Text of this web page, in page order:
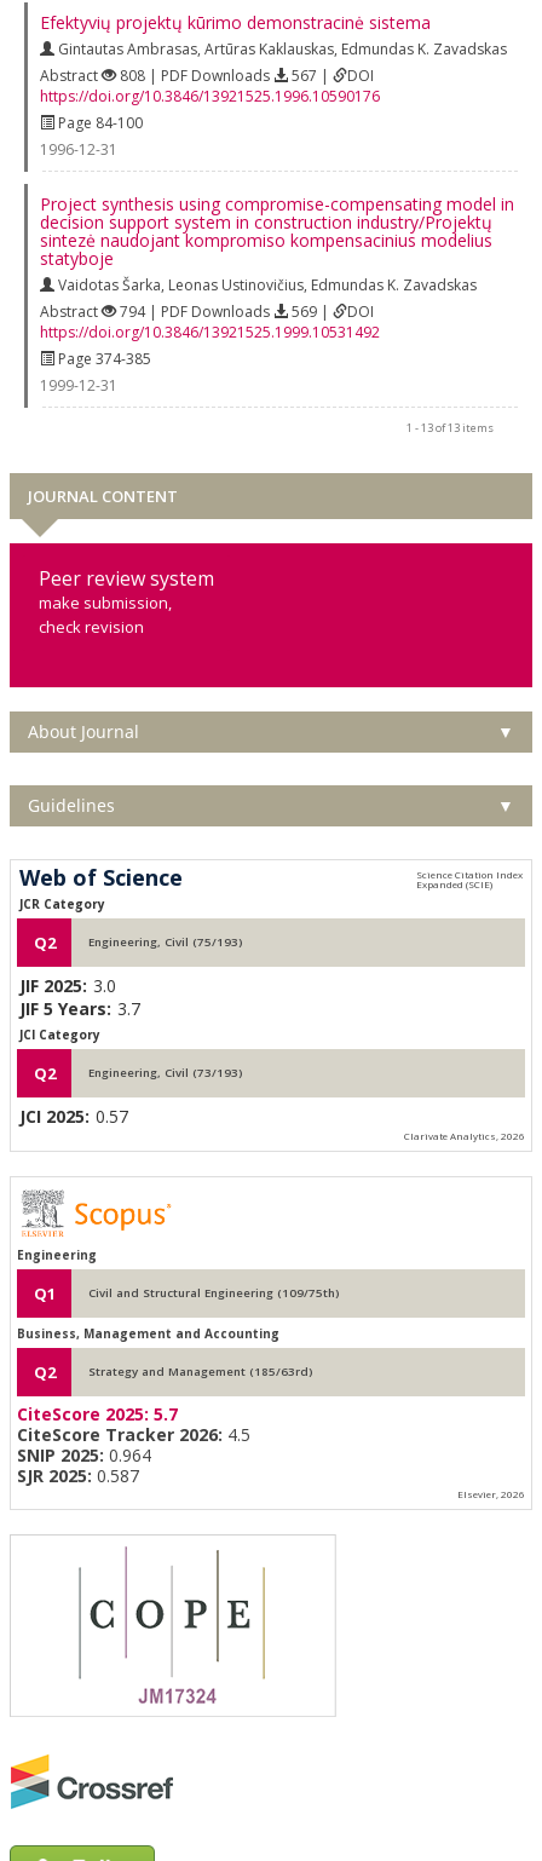
Efektyvių projektų kūrimo demonstracinė sistema
Gintautas Ambrasas, Artūras Kaklauskas, Edmundas K. Zavadskas
Abstract
808 | PDF Downloads 567 |
DOI
https://doi.org/10.3846/13921525.1996.10590176
Page 84-100
1996-12-31
Project synthesis using compromise-compensating model in
decision support system in construction industry/Projektų
sintezė naudojant kompromiso kompensacinius modelius
statyboje
Vaidotas Šarka, Leonas Ustinovičius, Edmundas K. Zavadskas
Abstract
794 | PDF Downloads 569 |
DOI
https://doi.org/10.3846/13921525.1999.10531492
Page 374-385
1999-12-31
1 - 13 of 13 items
JOURNAL CONTENT
Peer review system
make submission,
check revision
About Journal ▼
Guidelines ▼
Web of Science
JCR Category
Q2 Engineering, Civil (75/193)
JIF 2025: 3.0
JIF 5 Years: 3.7
JCI Category
Q2 Engineering, Civil (73/193)
JCI 2025: 0.57
Clarivate Analytics, 2026
Engineering
Q1 Civil and Structural Engineering (109/75th)
Business, Management and Accounting
Q2 Strategy and Management (185/63rd)
CiteScore 2025: 5.7
CiteScore Tracker 2026: 4.5
SNIP 2025: 0.964
SJR 2025: 0.587
Elsevier, 2026